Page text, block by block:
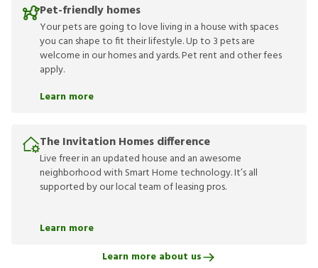
Pet-friendly homes
Your pets are going to love living in a house with spaces
you can shape to fit their lifestyle. Up to 3 pets are
welcome in our homes and yards. Pet rent and other fees
apply.
Learn more
The Invitation Homes difference
Live freer in an updated house and an awesome
neighborhood with Smart Home technology. It’s all
supported by our local team of leasing pros.
Learn more
Learn more about us